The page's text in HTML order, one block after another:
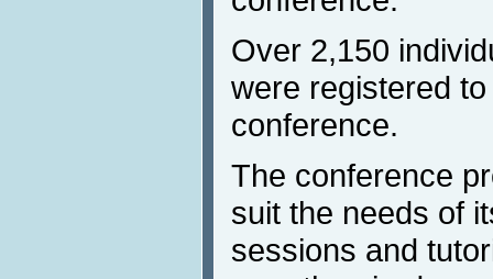
Over 2,150
were registered
conference.
The conference
suit the needs of
sessions and